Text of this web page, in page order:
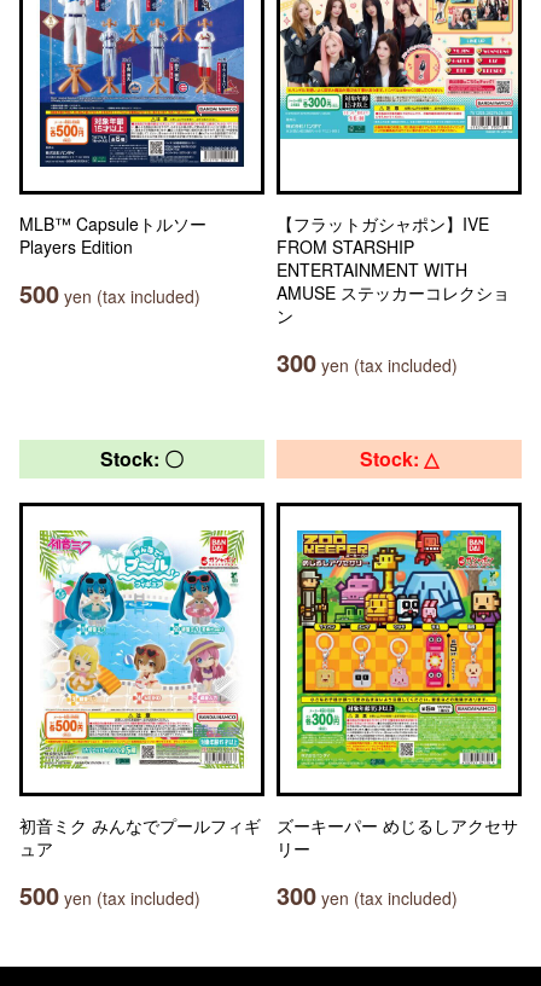
MLB™ Capsuleトルソー
Players Edition
500 yen (tax included)
【フラットガシャポン】IVE
FROM STARSHIP
ENTERTAINMENT WITH
AMUSE ステッカーコレクショ
ン
300 yen (tax included)
Stock: 〇
初音ミク みんなでプールフィギ
ュア
500 yen (tax included)
Stock: △
ズーキーパー めじるしアクセサ
リー
300 yen (tax included)